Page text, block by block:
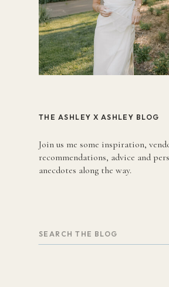
Search
for:
Join us me some inspiration,
recommendations, advice and
anecdotes along the way.
THE ASHLEY X ASHLEY BLOG